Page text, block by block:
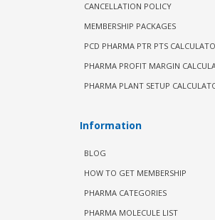
CANCELLATION POLICY
MEMBERSHIP PACKAGES
PCD PHARMA PTR PTS
PHARMA PROFIT MARGIN
PHARMA PLANT SETUP
Information
BLOG
HOW TO GET MEMBERSHIP
PHARMA CATEGORIES
PHARMA MOLECULE LIST